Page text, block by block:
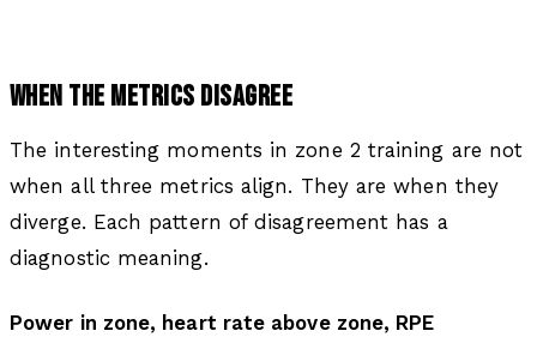
WHEN THE METRICS DISAGREE
The interesting moments in zone 2 training are not
when all three metrics align. They are when they
diverge. Each pattern of disagreement has a
diagnostic meaning.
Power in zone, heart rate above zone, RPE